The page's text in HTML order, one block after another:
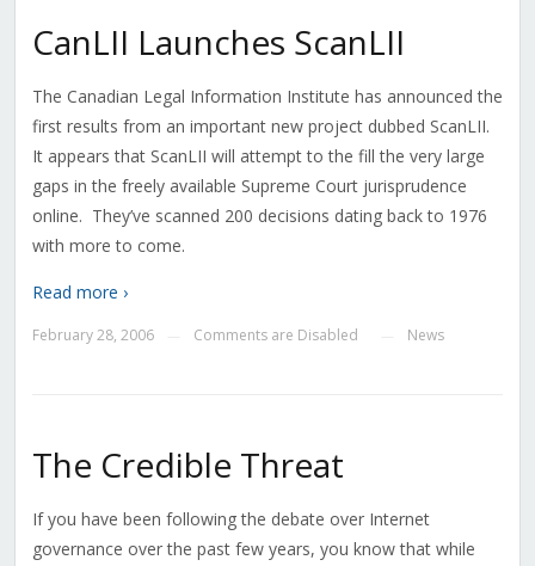
CanLII Launches ScanLII
The Canadian Legal Information Institute has announced the
first results from an important new project dubbed ScanLII.
It appears that ScanLII will attempt to the fill the very large
gaps in the freely available Supreme Court jurisprudence
online. They’ve scanned 200 decisions dating back to 1976
with more to come.
Read more ›
February 28, 2006 Comments are Disabled News
The Credible Threat
If you have been following the debate over Internet
governance over the past few years, you know that while